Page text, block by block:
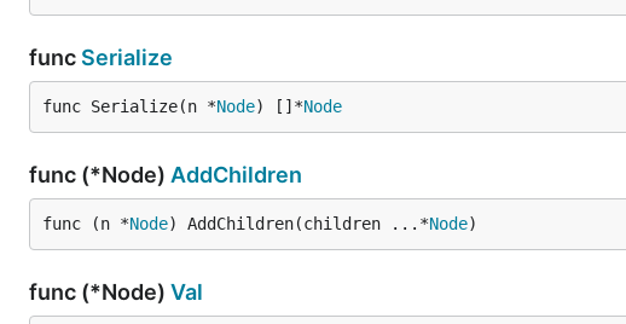
func Serialize
func Serialize(n *Node) []*Node
func (*Node) AddChildren
func (n *Node) AddChildren(children ...*Node)
func (*Node) Val